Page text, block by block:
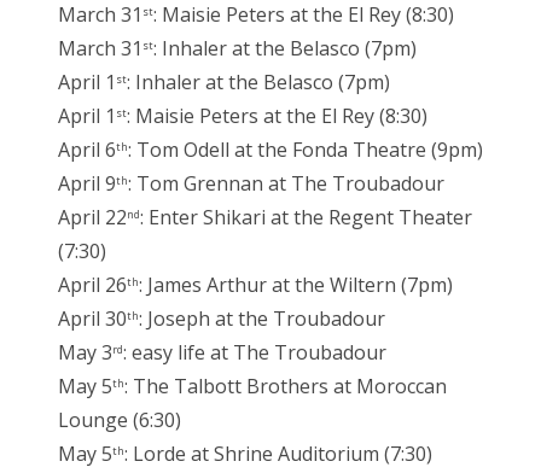
March 31 st: Maisie Peters at the El Rey (8:30)
March 31 st: Inhaler at the Belasco (7pm)
April 1 st: Inhaler at the Belasco (7pm)
April 1 st: Maisie Peters at the El Rey (8:30)
April 6th: Tom Odell at the Fonda Theatre (9pm)
April 9th: Tom Grennan at The Troubadour
April 22nd: Enter Shikari at the Regent Theater
(7:30)
April 26th: James Arthur at the Wiltern (7pm)
April 30th: Joseph at the Troubadour
May 3rd: easy life at The Troubadour
May 5th: The Talbott Brothers at Moroccan
Lounge (6:30)
May 5th: Lorde at Shrine Auditorium (7:30)